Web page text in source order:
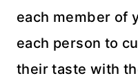
each member of
each person to
their taste with